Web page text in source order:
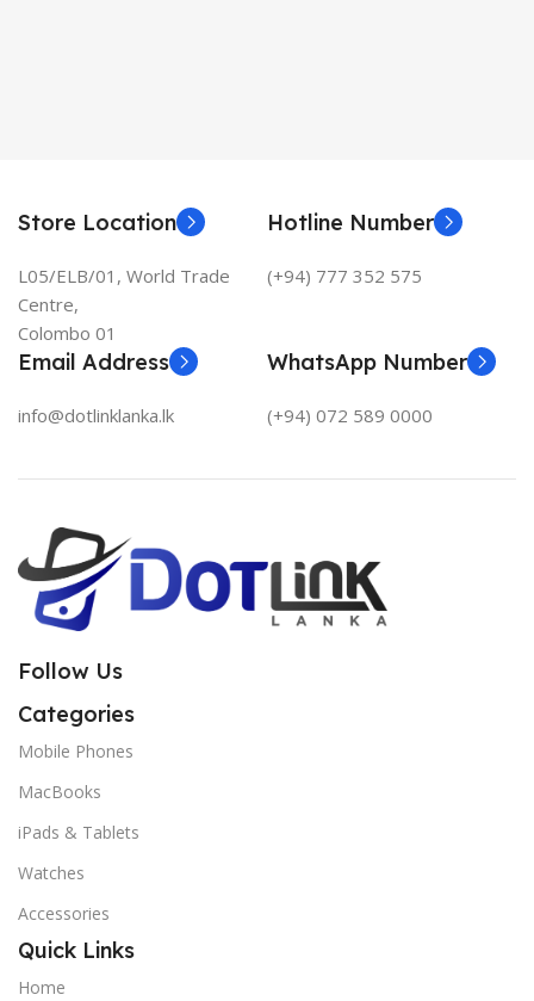
Store Location
L05/ELB/01, World Trade
Centre,
Colombo 01
Hotline Number
(+94) 777 352 575
Email Address
info@dotlinklanka.lk
WhatsApp Number
(+94) 072 589 0000
Follow Us
Categories
Mobile Phones
MacBooks
iPads & Tablets
Watches
Accessories
Quick Links
Home